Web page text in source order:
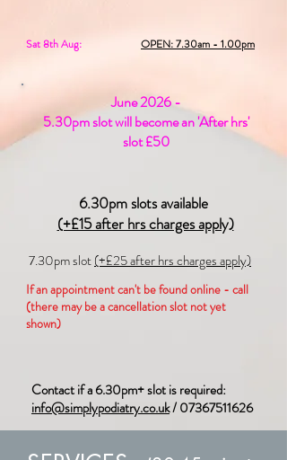
Sat 8th Aug: OPEN: 7.30am - 1.00pm
June 2026 -
5.30pm slot will become an 'After hrs'
slot £50
6.30pm slots available
(+£15 after hrs charges apply)
7.30pm slot(+£25 after hrs charges apply)
If an appointment can't be found online - call
(there may be a cancellation slot not yet
shown)
Contact if a 6.30pm+ slot is required:
info@simplypodiatry.co.uk/07367511626